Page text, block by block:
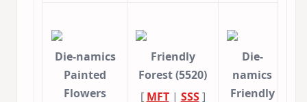
Die-namics
Painted
Flowers
Friendly
Forest (5520)
[ MFT| SSS]
Die-
namics
Friendly